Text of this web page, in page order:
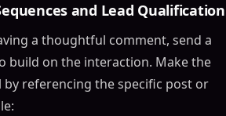
and Lead Qualification
a thoughtful comment, send a
build on the interaction. Make the
referencing the specific post or